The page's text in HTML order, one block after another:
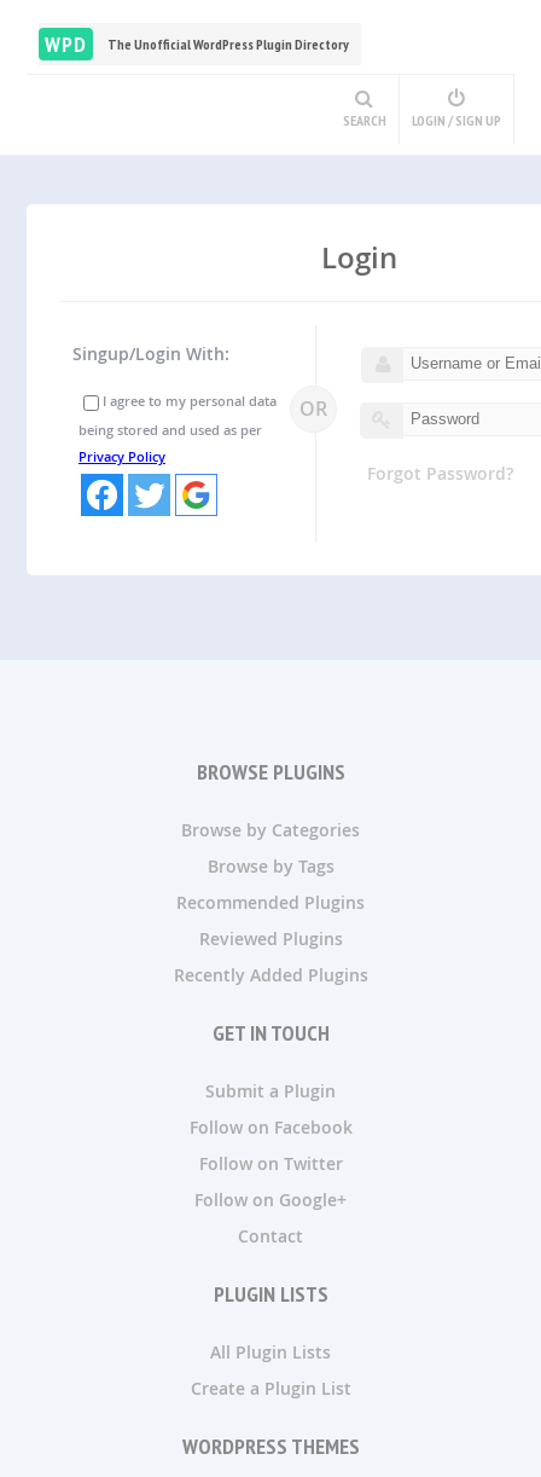
WPD The Unofficial WordPress Plugin Directory
SEARCH LOGIN / SIGN UP
Login
Singup/Login With:
I agree to my personal data
being stored and used as per
Privacy Policy
Forgot Password?
OR
BROWSE PLUGINS
Browse by Categories
Browse by Tags
Recommended Plugins
Reviewed Plugins
Recently Added Plugins
GET IN TOUCH
Submit a Plugin
Follow on Facebook
Follow on Twitter
Follow on Google+
Contact
PLUGIN LISTS
All Plugin Lists
Create a Plugin List
WORDPRESS THEMES